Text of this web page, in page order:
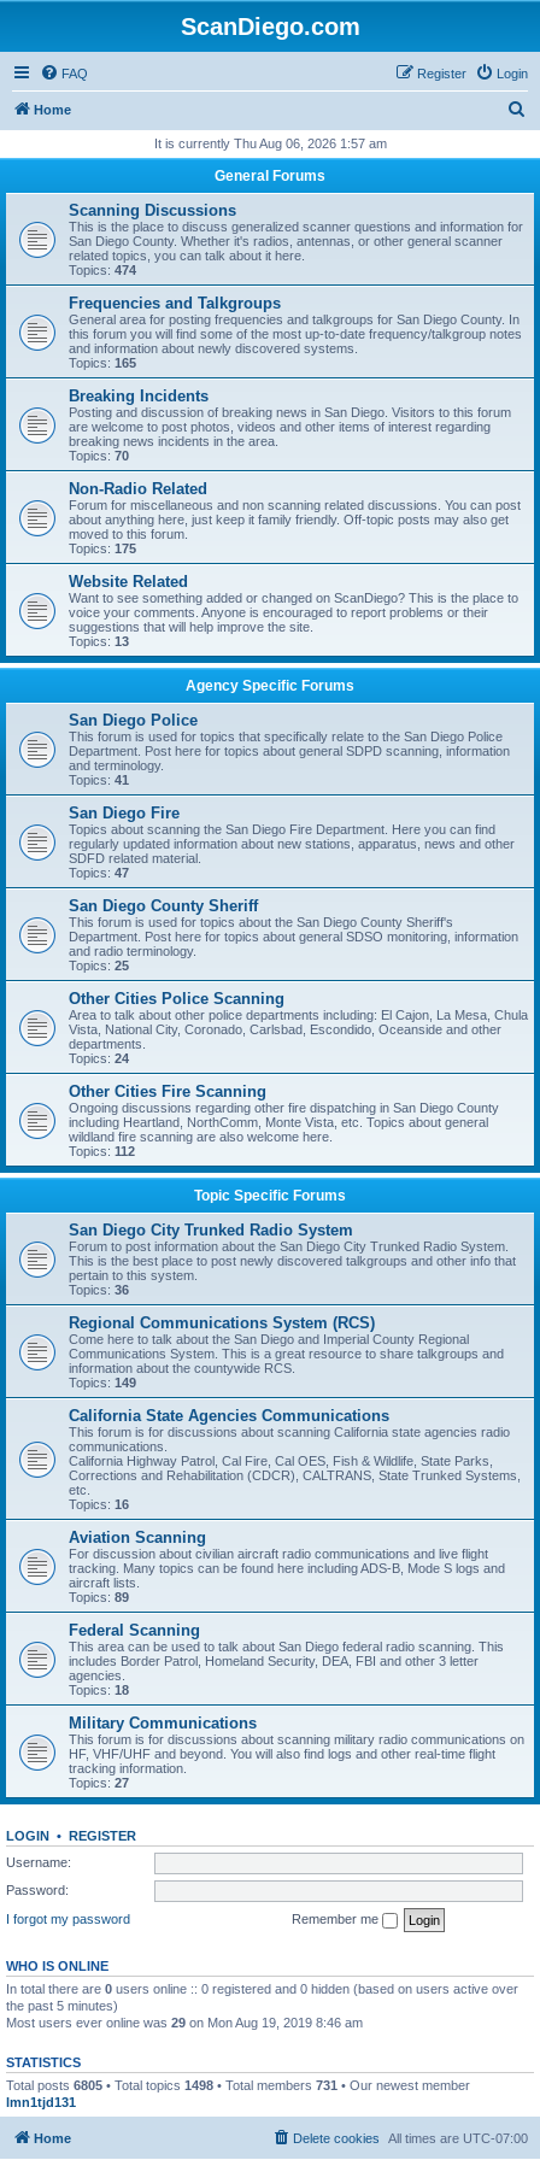
ScanDiego.com
FAQ Login
Register
Home
r
It is currently Thu Aug 06, 2026 1:57 am
General Forums
Scanning Discussions
This is the place to discuss generalized scanner questions and information for
San Diego County. Whether it's radios, antennas, or other general scanner
related topics, you can talk about it here.
Topics: 474
Frequencies and Talkgroups
General area for posting frequencies and talkgroups for San Diego County. In
this forum you will find some of the most up-to-date frequency/talkgroup notes
and information about newly discovered systems.
Topics: 165
Breaking Incidents
Posting and discussion of breaking news in San Diego. Visitors to this forum
are welcome to post photos, videos and other items of interest regarding
breaking news incidents in the area.
Topics: 70
Non-Radio Related
Forum for miscellaneous and non scanning related discussions. You can post
about anything here, just keep it family friendly. Off-topic posts may also get
moved to this forum.
Topics: 175
Website Related
Want to see something added or changed on ScanDiego? This is the place to
voice your comments. Anyone is encouraged to report problems or their
suggestions that will help improve the site.
Topics: 13
Agency Specific Forums
San Diego Police
This forum is used for topics that specifically relate to the San Diego Police
Department. Post here for topics about general SDPD scanning, information
and terminology.
Topics: 41
San Diego Fire
Topics about scanning the San Diego Fire Department. Here you can find
regularly updated information about new stations, apparatus, news and other
SDFD related material.
Topics: 47
San Diego County Sheriff
This forum is used for topics about the San Diego County Sheriff's
Department. Post here for topics about general SDSO monitoring, information
and radio terminology.
Topics: 25
Other Cities Police Scanning
Area to talk about other police departments including: El Cajon, La Mesa, Chula
Vista, National City, Coronado, Carlsbad, Escondido, Oceanside and other
departments.
Topics: 24
Other Cities Fire Scanning
Ongoing discussions regarding other fire dispatching in San Diego County
including Heartland, NorthComm, Monte Vista, etc. Topics about general
wildland fire scanning are also welcome here.
Topics: 112
Topic Specific Forums
San Diego City Trunked Radio System
Forum to post information about the San Diego City Trunked Radio System.
This is the best place to post newly discovered talkgroups and other info that
pertain to this system.
Topics: 36
Regional Communications System (RCS)
Come here to talk about the San Diego and Imperial County Regional
Communications System. This is a great resource to share talkgroups and
information about the countywide RCS.
Topics: 149
California State Agencies Communications
This forum is for discussions about scanning California state agencies radio
communications.
California Highway Patrol, Cal Fire, Cal OES, Fish & Wildlife, State Parks,
Corrections and Rehabilitation (CDCR), CALTRANS, State Trunked Systems,
etc.
Topics: 16
Aviation Scanning
For discussion about civilian aircraft radio communications and live flight
tracking. Many topics can be found here including ADS-B, Mode S logs and
aircraft lists.
Topics: 89
Federal Scanning
This area can be used to talk about San Diego federal radio scanning. This
includes Border Patrol, Homeland Security, DEA, FBI and other 3 letter
agencies.
Topics: 18
Military Communications
This forum is for discussions about scanning military radio communications on
HF, VHF/UHF and beyond. You will also find logs and other real-time flight
tracking information.
Topics: 27
LOGIN • REGISTER
Username:
Password:
I forgot my password
Remember me
WHO IS ONLINE
In total there are 0 users online :: 0 registered and 0 hidden (based on users active over
the past 5 minutes)
Most users ever online was 29 on Mon Aug 19, 2019 8:46 am
STATISTICS
Total posts 6805 • Total topics 1498 • Total members 731 • Our newest member
lmn1tjd131
Home All times are UTC-07:00
Delete cookies